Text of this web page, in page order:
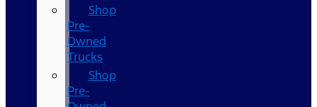
Shop
Pre-
Owned
Trucks
Shop
Pre-